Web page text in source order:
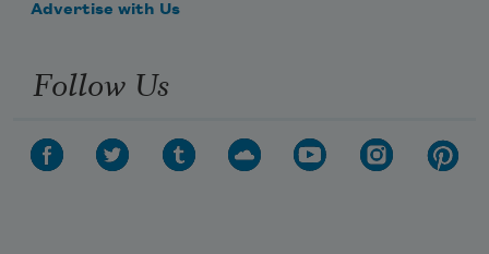
Advertise with Us
Follow Us